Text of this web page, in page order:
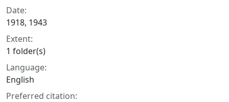
Date:
1918, 1943
Extent:
1 folder(s)
Language:
English
Preferred citation: